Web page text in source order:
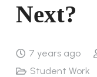
Next?
7 years ago
Student Work